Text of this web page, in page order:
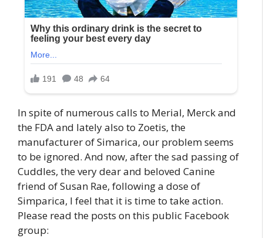
In spite of numerous calls to Merial, Merck and
the FDA and lately also to Zoetis, the
manufacturer of Simarica, our problem seems
to be ignored. And now, after the sad passing of
Cuddles, the very dear and beloved Canine
friend of Susan Rae, following a dose of
Simparica, I feel that it is time to take action.
Please read the posts on this public Facebook
group: